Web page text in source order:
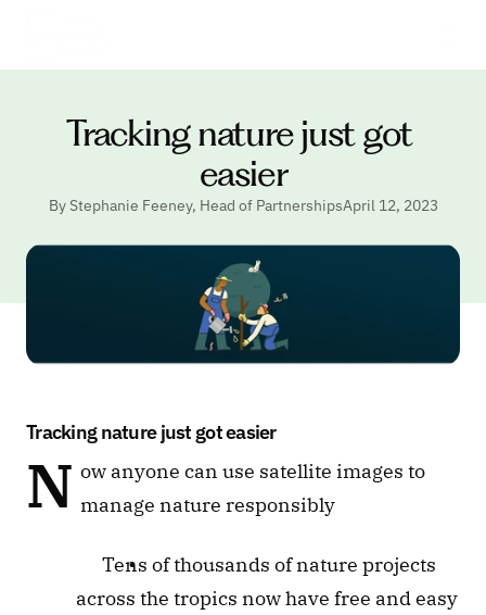
Tracking nature just got
easier
By Stephanie Feeney, Head of PartnershipsApril 12, 2023
Tracking nature just got easier
N ow anyone can use satellite images to
manage nature responsibly
Tens of thousands of nature projects
across the tropics now have free and easy